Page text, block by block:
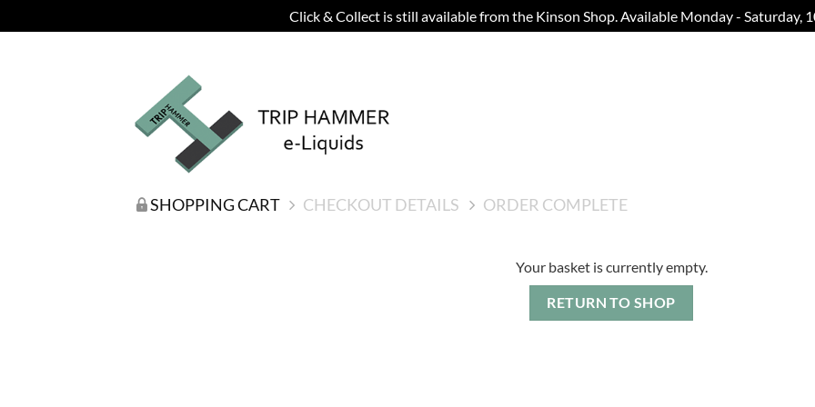
Click & Collect is still available from the Kinson Shop. Available Monday - Saturday,
SHOPPING CART CHECKOUT DETAILS ORDER COMPLETE
Your basket is currently empty.
RETURN TO SHOP